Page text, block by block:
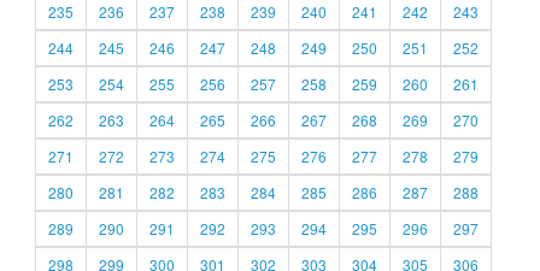
235
236 237 238 239 240 241 242
243
244
245 246 247 248 249 250 251
252
253
254 255 256 257 258 259 260
261
262
263 264 265 266 267 268 269
270
271
272 273 274 275 276 277 278
279
280
281 282 283 284 285 286 287
288
289
290 291 292 293 294 295 296
297
298
299 300 301 302 303 304 305 306